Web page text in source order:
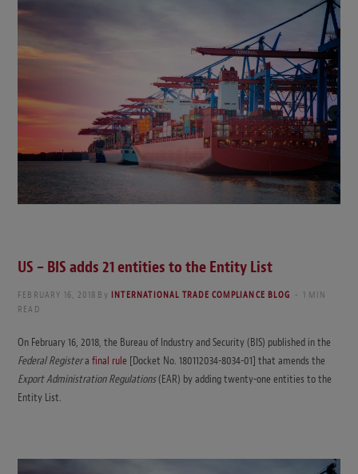
US – BIS adds 21 entities to the Entity List
FEBRUARY 16, 2018 By INTERNATIONAL TRADE COMPLIANCE BLOG
1 MIN
READ
On February 16, 2018, the Bureau of Industry and Security (BIS) published in the
Federal Registera final rule [Docket No. 180112034-8034-01] that amends the
Export Administration Regulations(EAR) by adding twenty-one entities to the
Entity List.